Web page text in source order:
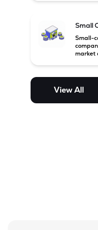
Small
Small-
market
and
View All